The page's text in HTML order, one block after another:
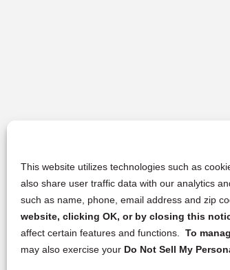
This website utilizes technologies such as
also share user traffic data with our analytics
such as name, phone, email address and zip
website, clicking OK, or by closing this
affect certain features and functions. To
may also exercise your Do Not Sell My